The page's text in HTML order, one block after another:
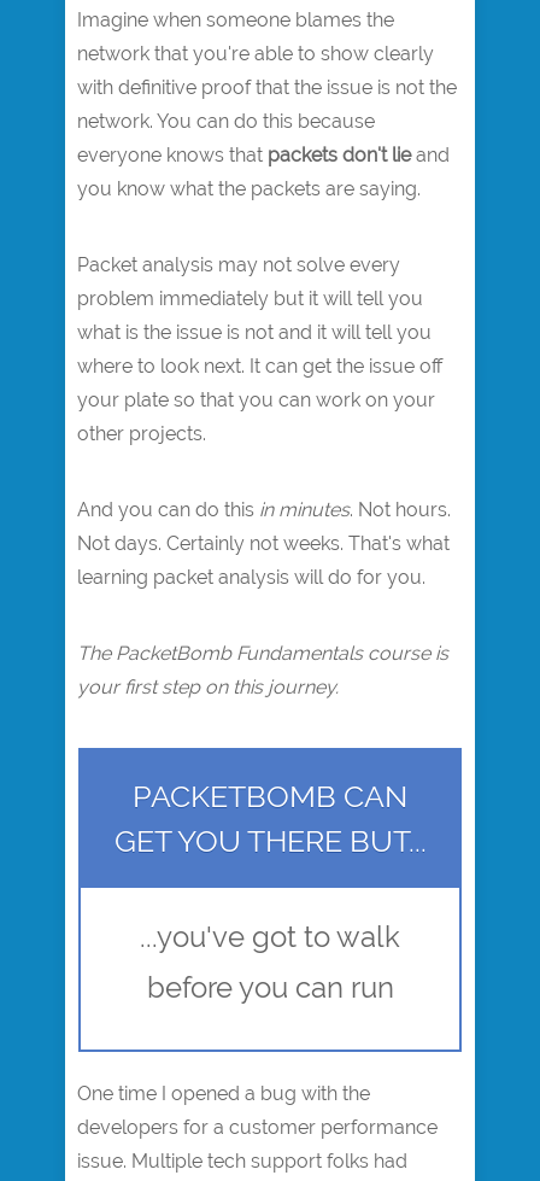
Imagine when someone blames the
network that you're able to show clearly
with definitive proof that the issue is not the
network. You can do this because
everyone knows that packets don't lieand
you know what the packets are saying.
Packet analysis may not solve every
problem immediately but it will tell you
what is the issue is not and it will tell you
where to look next. It can get the issue off
your plate so that you can work on your
other projects.
And you can do this in minutes. Not hours.
Not days. Certainly not weeks. That's what
learning packet analysis will do for you.
The PacketBomb Fundamentals course is
your first step on this journey.
PACKETBOMB CAN
GET YOU THERE BUT...
...you've got to walk
before you can run
One time I opened a bug with the
developers for a customer performance
issue. Multiple tech support folks had